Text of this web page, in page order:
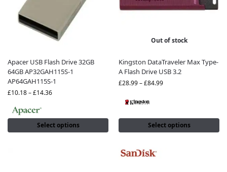
Apacer USB Flash Drive 32GB
64GB AP32GAH115S-1
AP64GAH115S-1
£10.18–£14.36
Select options
Out of stock
Kingston DataTraveler Max Type-
A Flash Drive USB 3.2
£28.99–£84.99
Select options